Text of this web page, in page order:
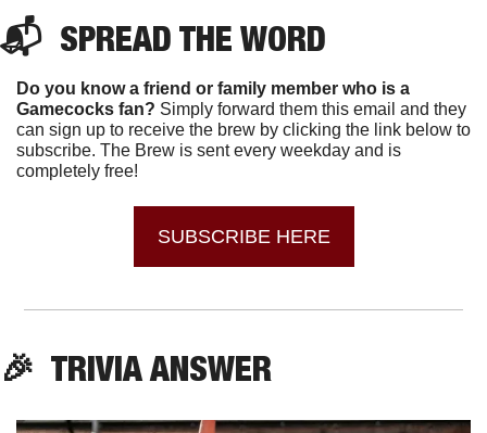
📬  SPREAD THE WORD
Do you know a friend or family member who is a
Gamecocks fan? Simply forward them this email and they
can sign up to receive the brew by clicking the link below to
subscribe. The Brew is sent every weekday and is
completely free!
SUBSCRIBE HERE
🎉
  TRIVIA ANSWER